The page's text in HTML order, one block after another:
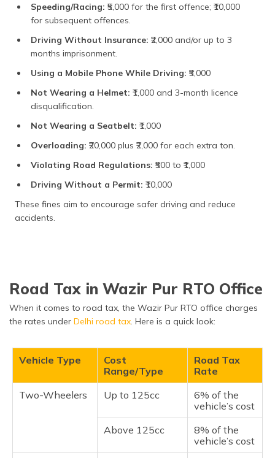
Heavy
Vehicles
Speeding/Racing: ₹5,000 for the first offence; ₹10,000
for subsequent offences.
Driving Without Insurance: ₹2,000 and/or up to 3
months imprisonment.
Using a Mobile Phone While Driving: ₹5,000
Not Wearing a Helmet: ₹1,000 and 3-month licence
disqualification.
Not Wearing a Seatbelt: ₹1,000
Overloading: ₹20,000 plus ₹2,000 for each extra ton.
Violating Road Regulations: ₹500 to ₹1,000
Driving Without a Permit: ₹10,000
These fines aim to encourage safer driving and reduce
accidents.
Road Tax in Wazir Pur RTO Office
When it comes to road tax, the Wazir Pur RTO office charges
the rates under Delhi road tax. Here is a quick look:
Vehicle Type
Cost
Range/Type
Road Tax
Rate
Two-Wheelers
Up to 125cc
6% of the
vehicle’s cost
Above 125cc
8% of the
vehicle’s cost